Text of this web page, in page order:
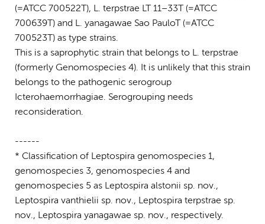
(=ATCC 700522T), L. terpstrae LT 11–33T (=ATCC
700639T) and L. yanagawae Sao PauloT (=ATCC
700523T) as type strains.
This is a saprophytic strain that belongs to L. terpstrae
(formerly Genomospecies 4). It is unlikely that this strain
belongs to the pathogenic serogroup
Icterohaemorrhagiae. Serogrouping needs
reconsideration.
------
* Classification of Leptospira genomospecies 1,
genomospecies 3, genomospecies 4 and
genomospecies 5 as Leptospira alstonii sp. nov.,
Leptospira vanthielii sp. nov., Leptospira terpstrae sp.
nov., Leptospira yanagawae sp. nov., respectively.